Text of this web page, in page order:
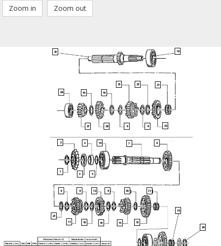
Zoom in Zoom out
20 19
28 10 10
25 23 21
27 26 9 9 22
2 4 19 7 8
1
3 5
9 9 12 9 30 31
23
11
10 10 13 15
16
29